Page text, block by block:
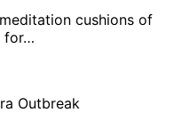
cushions of
for…